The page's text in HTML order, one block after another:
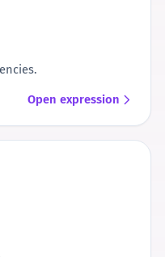
Open expression